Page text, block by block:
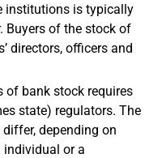
institutions is typically
Buyers of the stock of
directors, officers and
of bank stock requires
state) regulators. The
depending on
individual or a